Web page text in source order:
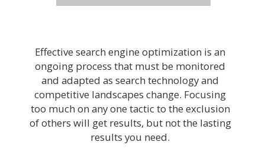
Effective search engine optimization is an
ongoing process that must be monitored
and adapted as search technology and
competitive landscapes change. Focusing
too much on any one tactic to the exclusion
of others will get results, but not the lasting
results you need.